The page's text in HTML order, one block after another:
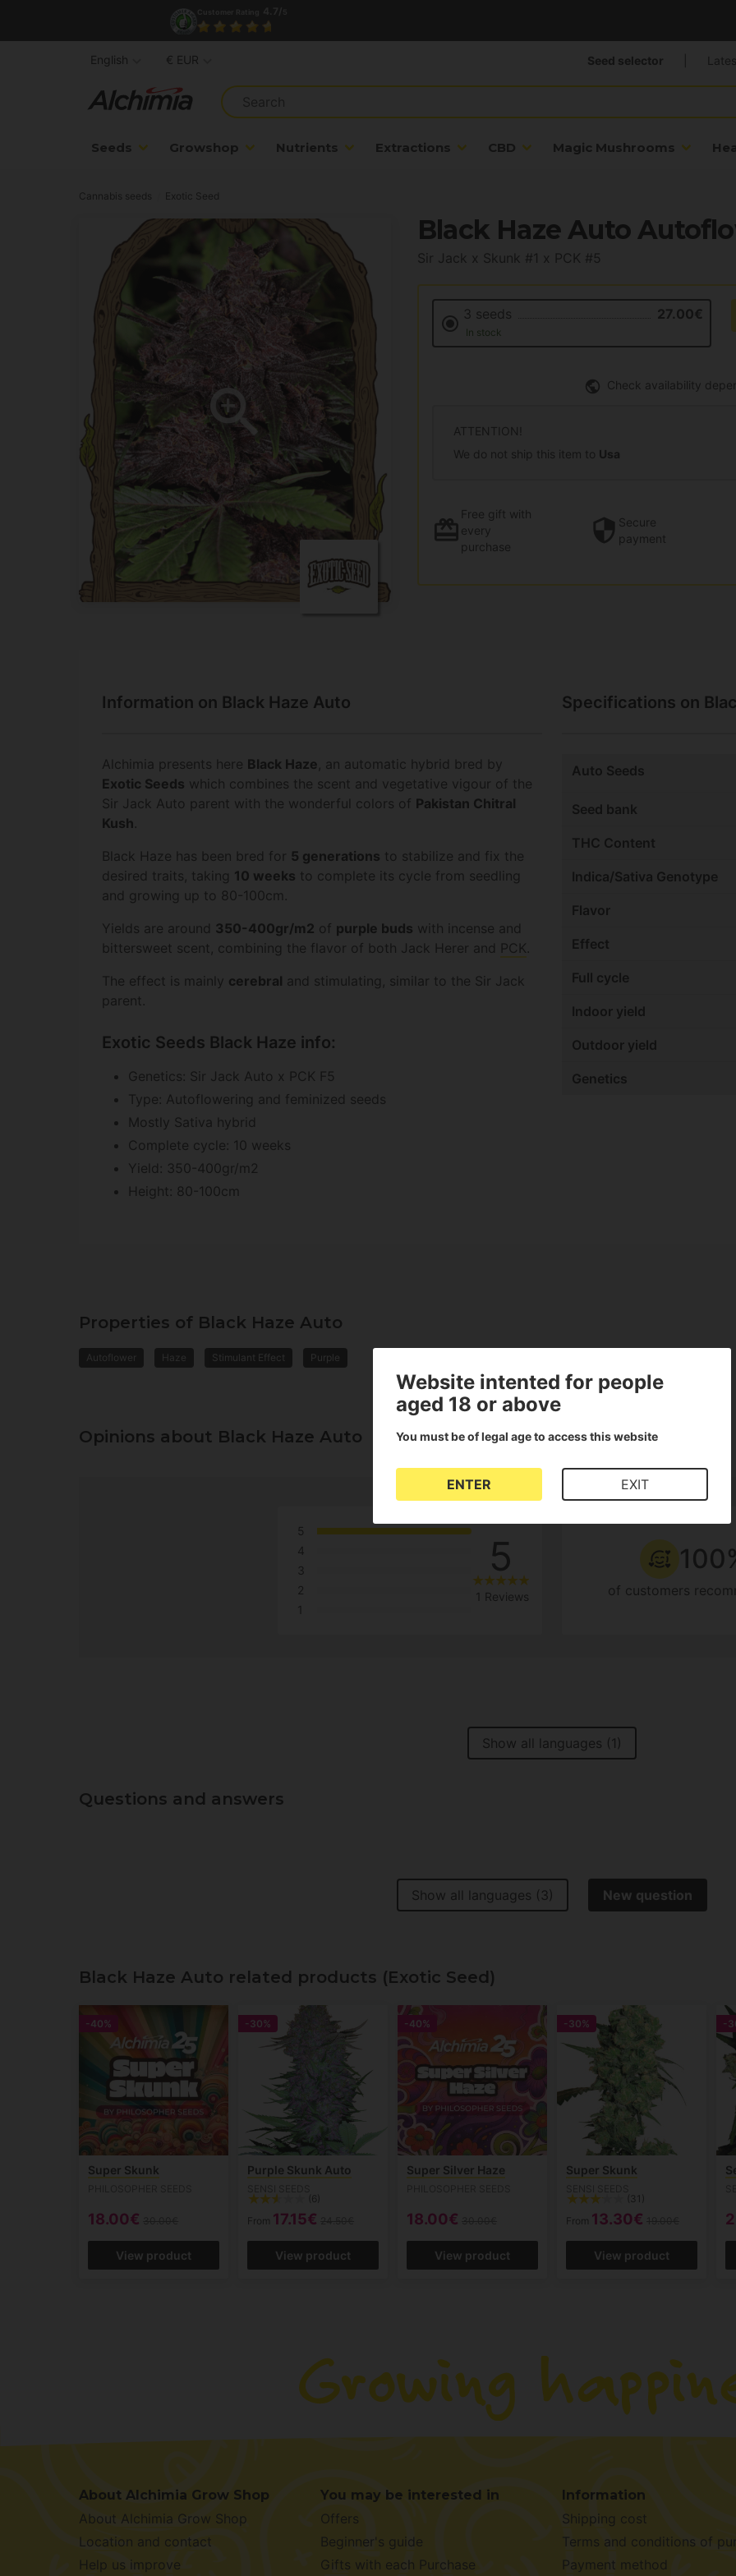
Seeds Growshop Nutrients Extractions CBD Magic Mushrooms
Seed selector
English € EUR
Cannabis seeds Exotic Seed
Black Haze Auto
Sir Jack x Skunk #1 x PCK #5
3 seeds 27.00€
In stock
Check availability
ATTENTION!
We do not ship this item to Usa
Free gift with
every
purchase
Secure
payment
Information on Black Haze Auto
Alchimia presents here Black Haze , an automatic hybrid bred by
Exotic Seeds which combines the scent and vegetative vigour of the
Sir Jack Auto parent with the wonderful colors of Pakistan Chitral
Kush
Black Haze has been bred for 5 generations to stabilize and fix the
desired traits, taking 10 weeks to complete its cycle from seedling
and growing up to 80-100cm.
Yields are around 350-400gr/m2 of purple buds with incense and
bittersweet scent, combining the flavor of both Jack Herer and PCK
The effect is mainly cerebral and stimulating, similar to the Sir Jack
parent.
Exotic Seeds Black Haze info:
Genetics: Sir Jack Auto x PCK F5
Type: Autoflowering and feminized seeds
Mostly Sativa hybrid
Complete cycle: 10 weeks
Yield: 350-400gr/m2
Height: 80-100cm
Specifications on
Auto Seeds
Seed bank
THC Content
Indica/Sativa Genotype
Flavor
Effect
Full cycle
Indoor yield
Outdoor yield
Genetics
Properties of Black Haze Auto
Autoflower Haze Stimulant Effect Purple
Opinions about Black Haze Auto
5
4
3
2
1
5
1 Reviews of customers
Show all languages (1)
Questions and answers
Show all languages (3) New question
Black Haze Auto related products (Exotic Seed)
-40%
Super Skunk
18.00€
View product
-30%
Purple Skunk Auto
(6)
From 17.15€
View product
-40%
Super Silver Haze
18.00€
View product
-30%
Super Skunk
(31)
From 13.30€
View product
-
About Alchimia Grow Shop
About Alchimia Grow Shop
Location and contact
Help us improve
You may be interested in
Offers
Beginner's guide
Gifts with each Purchase
Information
Shipping cost
Terms and conditions of
Payment method
Website intented for people
aged 18 or above
You must be of legal age to access this website
ENTER EXIT